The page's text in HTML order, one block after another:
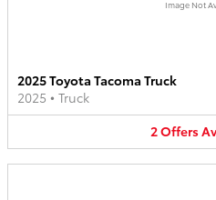
Image Not
2025 Toyota Tacoma Truck
2025 • Truck
2Offers